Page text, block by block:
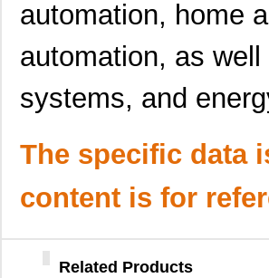
automation, home
automation, as
systems, and
The specific data
content is for
Related Products
ISP25SMT&R
ISP2412A